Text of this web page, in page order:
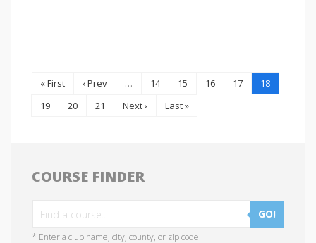
« First ‹ Prev … 14 15 16 17
18
19
20 21 Next › Last »
COURSE FINDER
GO!
* Enter a club name, city, county, or zip code